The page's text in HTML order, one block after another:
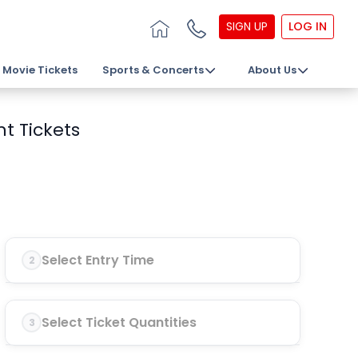
SIGN UP LOG IN
Movie Tickets Sports & Concerts About Us
Tickets
2 Select Entry Time
3 Select Ticket Quantities